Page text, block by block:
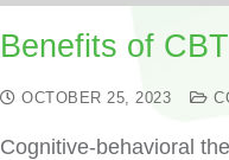
Benefits of CBT
OCTOBER 25, 2023
Cognitive-behavioral